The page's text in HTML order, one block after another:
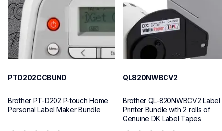
PTD202CCBUND
Brother PT-D202 P-touch Home
Personal Label Maker Bundle
QL820NWBCV2
Brother QL-820NWBCV2 Label
Printer Bundle with 2 rolls of
Genuine DK Label Tapes